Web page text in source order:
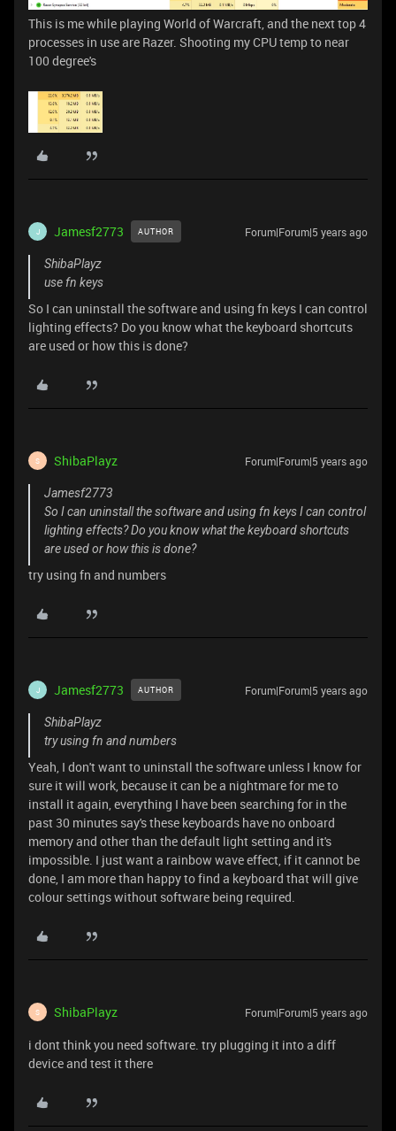
This is me while playing World of Warcraft, and the next top 4
processes in use are Razer. Shooting my CPU temp to near
100 degree's
J Jamesf2773 AUTHOR Forum|Forum|5 years ago
ShibaPlayz
use fn keys
So I can uninstall the software and using fn keys I can control
lighting effects? Do you know what the keyboard shortcuts
are used or how this is done?
S ShibaPlayz Forum|Forum|5 years ago
Jamesf2773
So I can uninstall the software and using fn keys I can control
lighting effects? Do you know what the keyboard shortcuts
are used or how this is done?
try using fn and numbers
J Jamesf2773 AUTHOR Forum|Forum|5 years ago
ShibaPlayz
try using fn and numbers
Yeah, I don't want to uninstall the software unless I know for
sure it will work, because it can be a nightmare for me to
install it again, everything I have been searching for in the
past 30 minutes say's these keyboards have no onboard
memory and other than the default light setting and it's
impossible. I just want a rainbow wave effect, if it cannot be
done, I am more than happy to find a keyboard that will give
colour settings without software being required.
S ShibaPlayz Forum|Forum|5 years ago
i dont think you need software. try plugging it into a diff
device and test it there